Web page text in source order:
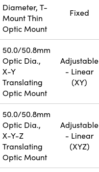
Diameter, T-
Mount Thin
Optic Mount
Fixed
50.0/50.8mm
Optic Dia.,
X-Y
Translating
Optic Mount
Adjustable
- Linear
(XY)
50.0/50.8mm
Optic Dia.,
X-Y-Z
Translating
Optic Mount
Adjustable
- Linear
(XYZ)